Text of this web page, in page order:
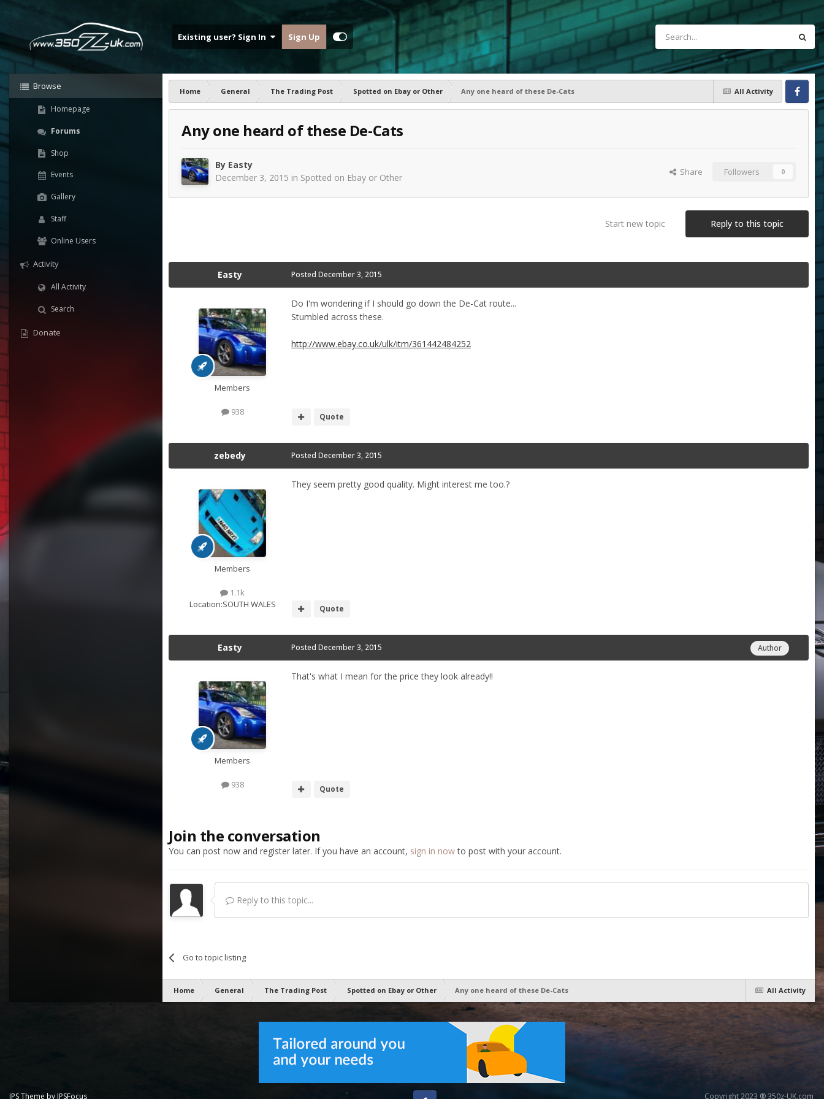
Existing user? Sign In Sign Up
Browse
Homepage
Forums
Shop
Events
Gallery
Staff
Online Users
Activity
All Activity
Search
Donate
All Activity
Home General The Trading Post Spotted on Ebay or Other
Any one heard of these De-Cats
Facebook
Any one heard of these De-Cats
By Easty
December 3, 2015 in Spotted on Ebay or Other Share Followers 0
Reply to this topic
Start new topic
Easty
Members
938
Posted December 3, 2015
Do I'm wondering if I should go down the De-Cat route...
Stumbled across these.
http://www.ebay.co.uk/ulk/itm/361442484252
Quote
zebedy
Members
1.1k
Location:SOUTH WALES
Posted December 3, 2015
They seem pretty good quality. Might interest me too.?
Quote
Easty
Members
938
Author
Posted December 3, 2015
That's what I mean for the price they look already!!
Quote
Join the conversation
You can post now and register later. If you have an account, sign in nowto post with your account.
Reply to this topic...
Go to topic listing
All Activity
Home General The Trading Post Spotted on Ebay or Other Any one heard of these De-Cats
IPS Theme byIPSFocus Copyright 2023 ® 350z-UK.com